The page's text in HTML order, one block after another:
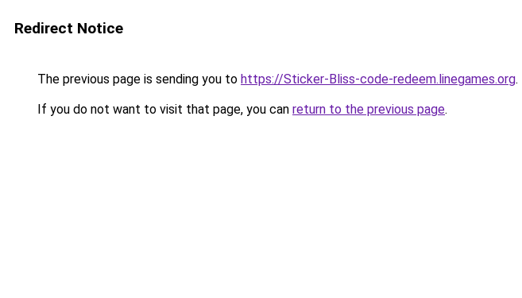
Redirect Notice
The previous page is sending you to https://Sticker-Bliss-code-redeem.linegames.org.
If you do not want to visit that page, you can return to the previous page.